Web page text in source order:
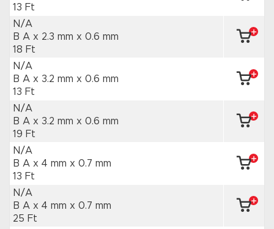
13 Ft
N/A
B A x 2.3 mm x 0.6 mm
18 Ft
N/A
B A x 3.2 mm x 0.6 mm
13 Ft
N/A
B A x 3.2 mm x 0.6 mm
19 Ft
N/A
B A x 4 mm x 0.7 mm
13 Ft
N/A
B A x 4 mm x 0.7 mm
25 Ft